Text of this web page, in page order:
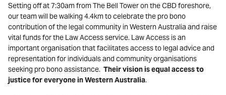
Setting off at 7:30am from The Bell Tower on the CBD foreshore,
our team will be walking 4.4km to celebrate the pro bono
contribution of the legal community in Western Australia and raise
vital funds for the Law Access service. Law Access is an
important organisation that facilitates access to legal advice and
representation for individuals and community organisations
seeking pro bono assistance. Their vision is equal access to
justice for everyone in Western Australia.